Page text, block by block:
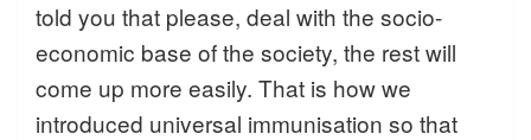
told you that please, deal with the socio-
economic base of the society, the rest will
come up more easily. That is how we
introduced universal immunisation so that